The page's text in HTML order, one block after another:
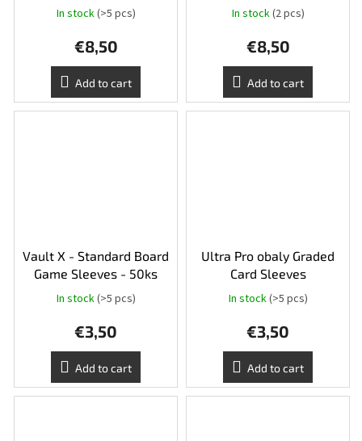
In stock(>5 pcs)
€8,50
Add to cart
In stock(2 pcs)
€8,50
Add to cart
Vault X - Standard Board
Game Sleeves - 50ks
In stock(>5 pcs)
€3,50
Add to cart
Ultra Pro obaly Graded
Card Sleeves
In stock(>5 pcs)
€3,50
Add to cart